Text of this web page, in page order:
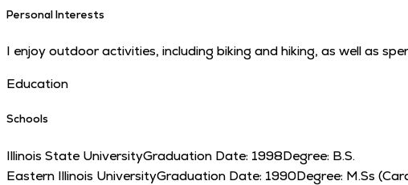
Personal Interests
I enjoy outdoor activities, including biking and hiking, as well as
Education
Schools
Illinois State UniversityGraduation Date: 1998Degree: B.S.
Eastern Illinois UniversityGraduation Date: 1990Degree: M.Ss